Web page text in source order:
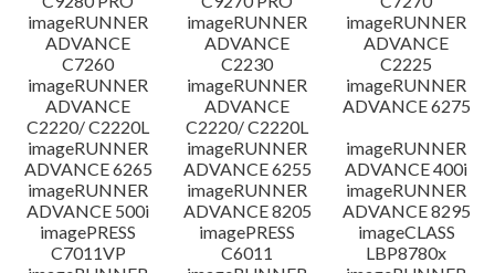
imageRUNNER
ADVANCE
C7260
imageRUNNER
ADVANCE
C2230
imageRUNNER
ADVANCE
C2225
imageRUNNER
ADVANCE
C2220/ C2220L
imageRUNNER
ADVANCE
C2220/ C2220L
imageRUNNER
ADVANCE 6275
imageRUNNER
ADVANCE 6265
imageRUNNER
ADVANCE 6255
imageRUNNER
ADVANCE 400i
imageRUNNER
ADVANCE 500i
imageRUNNER
ADVANCE 8205
imageRUNNER
ADVANCE 8295
imagePRESS
C7011VP
imagePRESS
C6011
imageCLASS
LBP8780x